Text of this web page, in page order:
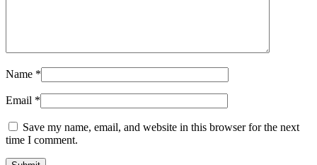
Name *
Email *
Save my name, email, and website in this browser for the next
time I comment.